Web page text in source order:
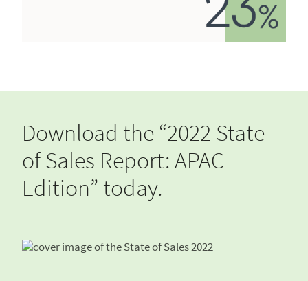
Download the “2022 State
of Sales Report: APAC
Edition” today.